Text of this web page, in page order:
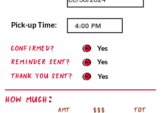
Pick-up Time:
confirmed?
Yes
Reminder sent?
Yes
Thank you sent?
Yes
How Much:
AMT $$$
TOT